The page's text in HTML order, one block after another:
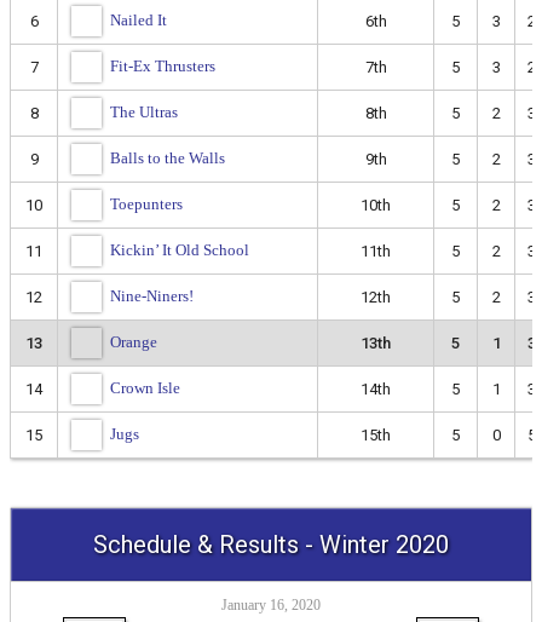
6 Nailed It 6th 5 3 2
7 Fit-Ex Thrusters 7th 5 3 2
8 The Ultras 8th 5 2 3
9 Balls to the Walls 9th 5 2 3
10 Toepunters 10th 5 2 3
11 Kickin’ It Old School 11th 5 2 3
12 Nine-Niners! 12th 5 2 3
13 Orange 13th 5 1 3
14 Crown Isle 14th 5 1 3
15 Jugs 15th 5 0 5
Schedule & Results - Winter 2020
January 16, 2020